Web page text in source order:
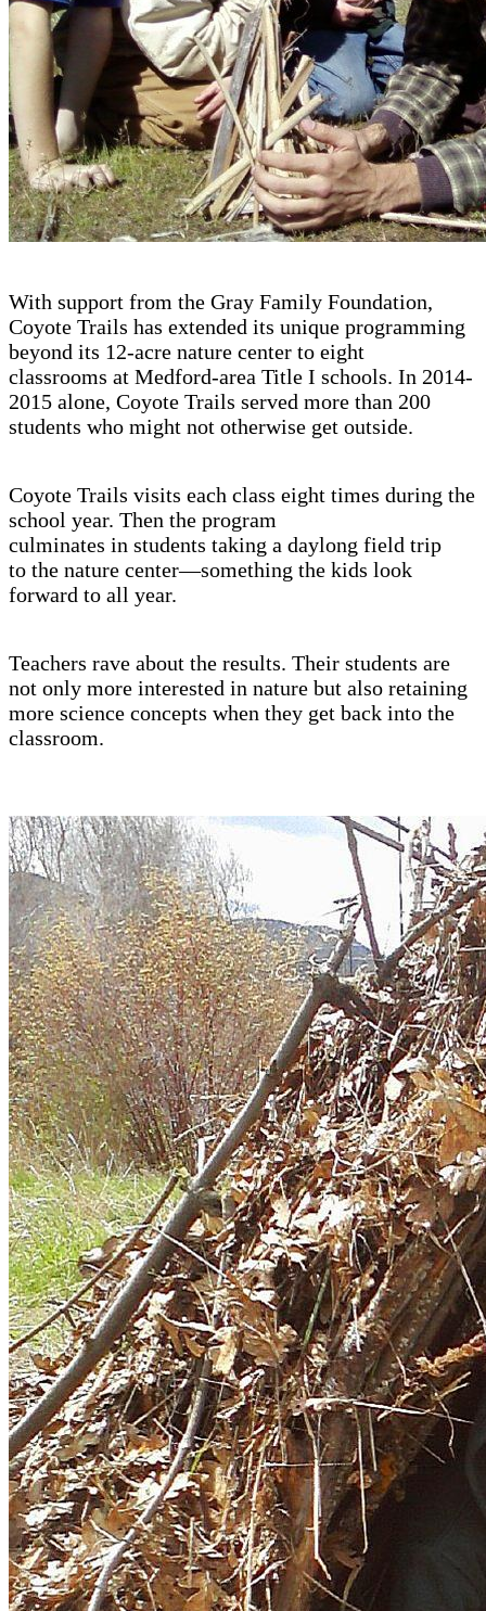
With support from the Gray Family Foundation,
Coyote Trails has extended its unique programming
beyond its 12-acre nature center to eight
classrooms at Medford-area Title I schools. In 2014-
2015 alone, Coyote Trails served more than 200
students who might not otherwise get outside.
Coyote Trails visits each class eight times during the
school year. Then the program
culminates in students taking a daylong field trip
to the nature center—something the kids look
forward to all year.
Teachers rave about the results. Their students are
not only more interested in nature but also retaining
more science concepts when they get back into the
classroom.